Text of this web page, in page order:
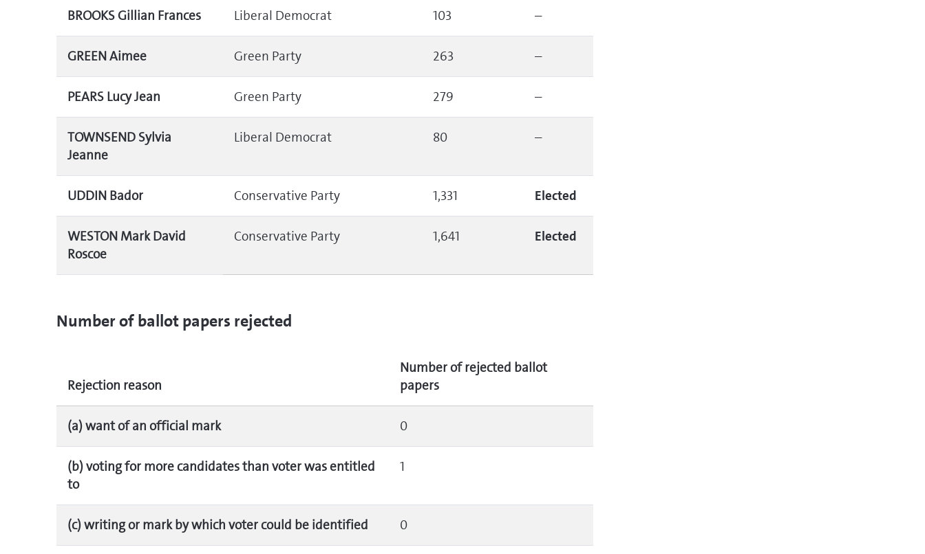
BROOKS Gillian Frances Liberal Democrat 103 –
GREEN Aimee Green Party 263 –
PEARS Lucy Jean Green Party 279 –
TOWNSEND Sylvia
Jeanne
Liberal Democrat 80 –
UDDIN Bador Conservative Party 1,331 Elected
WESTON Mark David
Roscoe
Conservative Party 1,641 Elected
Number of ballot papers rejected
Rejection reason
Number of rejected ballot
papers
(a) want of an official mark 0
(b) voting for more candidates than voter was entitled
to
1
(c) writing or mark by which voter could be identified 0